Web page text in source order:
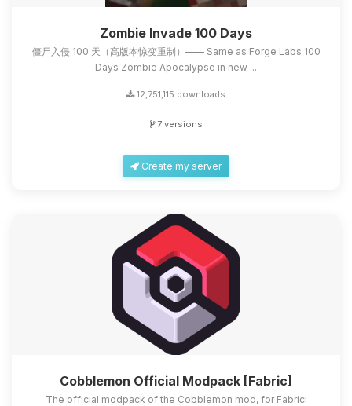
Zombie Invade 100 Days
僵尸入侵 100 天（高版本惊变重制）—— Same as Forge Labs 100
Days Zombie Apocalypse in new ...
12,751,115 downloads
7 versions
Create my server
Cobblemon Official Modpack [Fabric]
The official modpack of the Cobblemon mod, for Fabric!